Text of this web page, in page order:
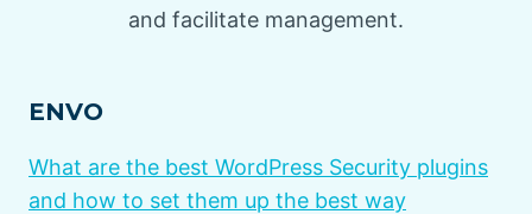
and facilitate management.
ENVO
What are the best WordPress Security plugins
and how to set them up the best way